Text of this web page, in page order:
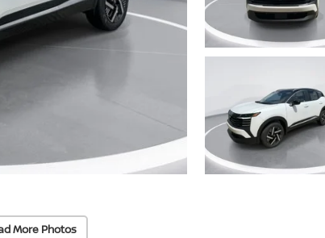
More Photos